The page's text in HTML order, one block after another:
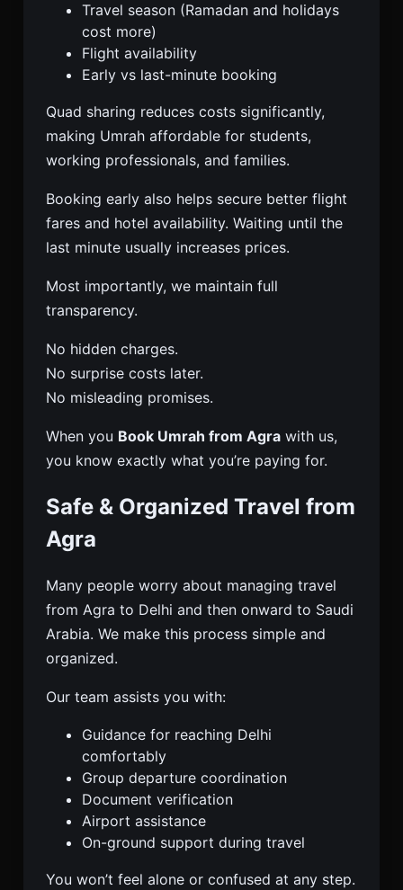
Travel season (Ramadan and holidays
cost more)
Flight availability
Early vs last-minute booking
Quad sharing reduces costs significantly,
making Umrah affordable for students,
working professionals, and families.
Booking early also helps secure better flight
fares and hotel availability. Waiting until the
last minute usually increases prices.
Most importantly, we maintain full
transparency.
No hidden charges.
No surprise costs later.
No misleading promises.
When you Book Umrah from Agra with us,
you know exactly what you’re paying for.
Safe & Organized Travel from
Agra
Many people worry about managing travel
from Agra to Delhi and then onward to Saudi
Arabia. We make this process simple and
organized.
Our team assists you with:
Guidance for reaching Delhi
comfortably
Group departure coordination
Document verification
Airport assistance
On-ground support during travel
You won’t feel alone or confused at any step.